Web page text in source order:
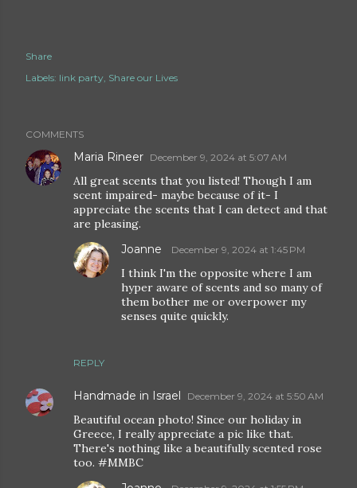
Share
Labels: link party Share our Lives
COMMENTS
Maria Rineer December 9, 2024 at 5:07 AM
All great scents that you listed! Though I am
scent impaired- maybe because of it- I
appreciate the scents that I can detect and that
are pleasing.
REPLY
Joanne December 9, 2024 at 1:45 PM
I think I'm the opposite where I am
hyper aware of scents and so many of
them bother me or overpower my
senses quite quickly.
Handmade in Israel December 9, 2024 at 5:50 AM
Beautiful ocean photo! Since our holiday in
Greece, I really appreciate a pic like that.
There's nothing like a beautifully scented rose
too. #MMBC